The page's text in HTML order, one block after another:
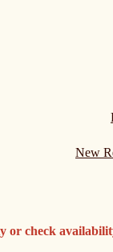
New
or check